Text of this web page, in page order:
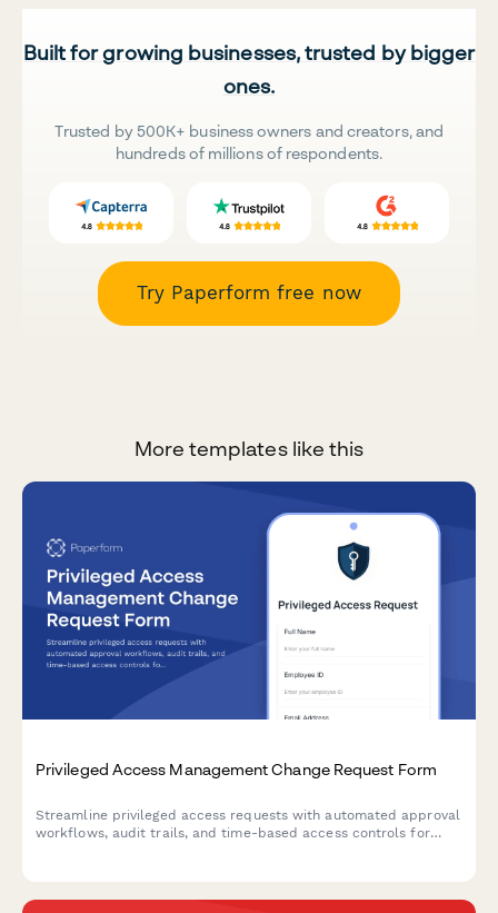
Built for growing businesses, trusted by bigger
ones.
Trusted by 500K+ business owners and creators, and
hundreds of millions of respondents.
Try Paperform free now
More templates like this
Privileged Access Management Change Request Form
Streamline privileged access requests with automated approval
workflows, audit trails, and time-based access controls for